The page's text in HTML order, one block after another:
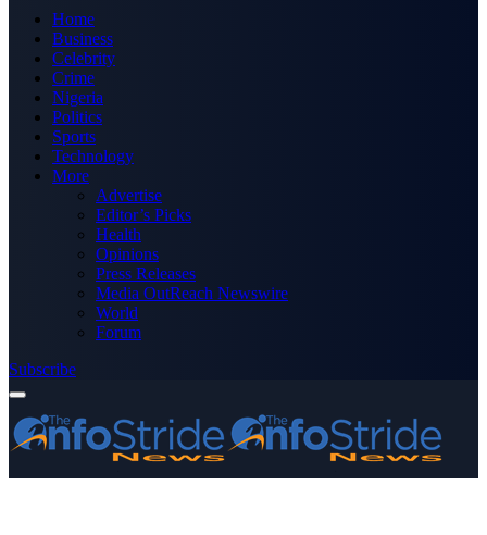
Home
Business
Celebrity
Crime
Nigeria
Politics
Sports
Technology
More
Advertise
Editor’s Picks
Health
Opinions
Press Releases
Media OutReach Newswire
World
Forum
Subscribe